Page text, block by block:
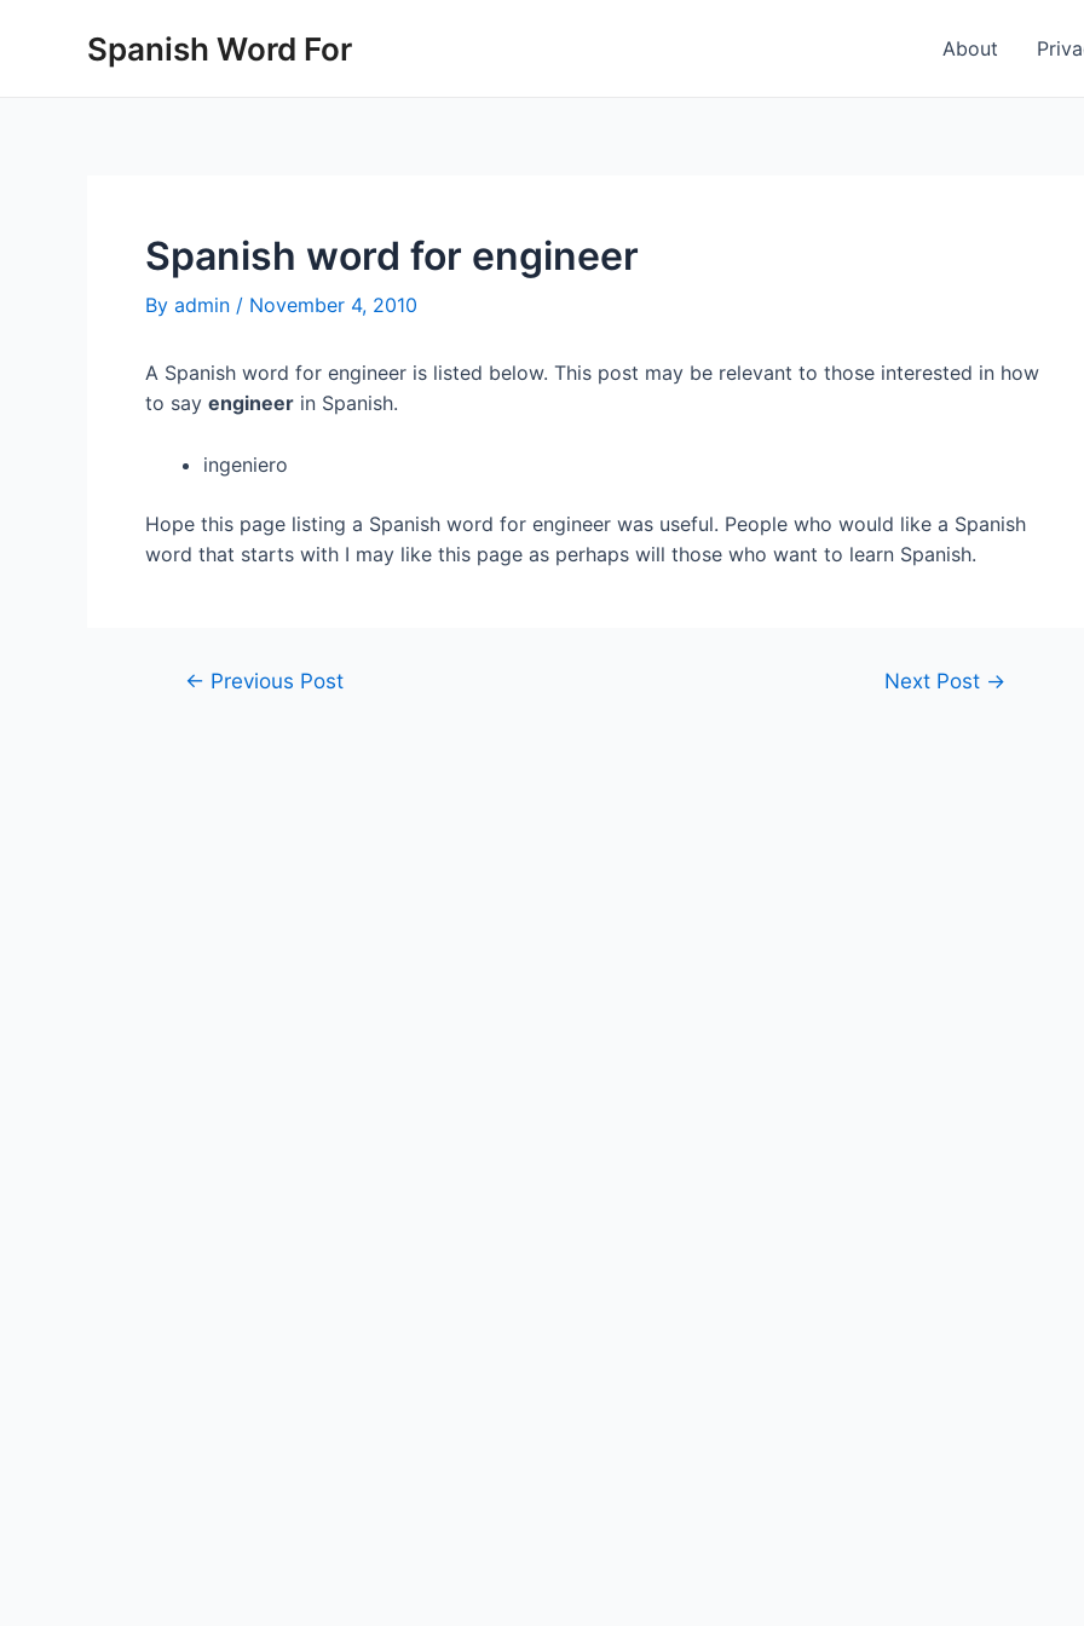
Spanish Word For About
Spanish word for engineer
By admin / November 4, 2010
A Spanish word for engineer is listed below. This post may be relevant to those interested in how
to say engineer in Spanish.
ingeniero
Hope this page listing a Spanish word for engineer was useful. People who would like a Spanish
word that starts with I may like this page as perhaps will those who want to learn Spanish.
Post← Previous Post Next Post →